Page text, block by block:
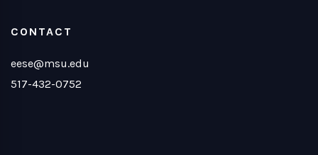
CONTACT
eese@msu.edu
517-432-0752